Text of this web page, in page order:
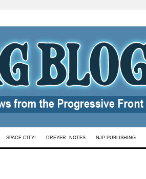
SPACE CITY! DREYER: NOTES NJP PUBLISHING